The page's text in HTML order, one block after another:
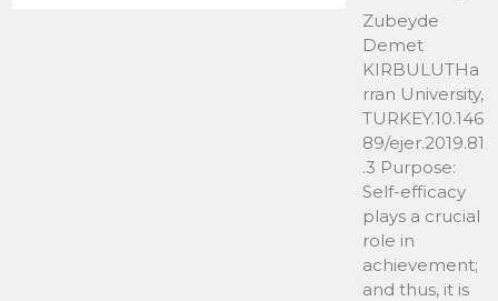
Zubeyde
Demet
KIRBULUTHa
rran University,
TURKEY.10.146
89/ejer.2019.81
.3 Purpose:
Self-efficacy
plays a crucial
role in
achievement;
and thus, it is